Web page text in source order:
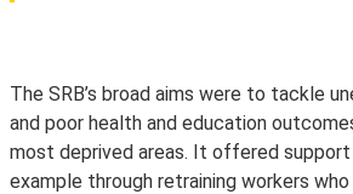
The SRB’s broad aims were to tackle
and poor health and education
most deprived areas. It offered
example through retraining workers